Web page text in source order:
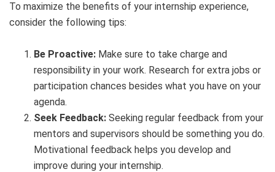
To maximize the benefits of your internship experience,
consider the following tips:
Be Proactive: Make sure to take charge and
responsibility in your work. Research for extra jobs or
participation chances besides what you have on your
agenda.
Seek Feedback: Seeking regular feedback from your
mentors and supervisors should be something you do.
Motivational feedback helps you develop and
improve during your internship.